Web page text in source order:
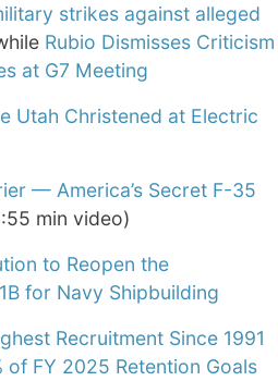
strikes against alleged
Rubio Dismisses Criticism
at G7 Meeting
Utah Christened at Electric
— America’s Secret F-35
min video)
to Reopen the
for Navy Shipbuilding
Recruitment Since 1991
of FY 2025 Retention Goals